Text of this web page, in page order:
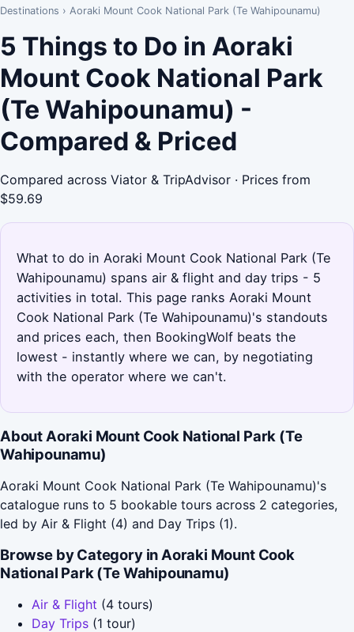
Destinations › Aoraki Mount Cook National Park (Te Wahipounamu)
5 Things to Do in Aoraki
Mount Cook National Park
(Te Wahipounamu) -
Compared & Priced
Compared across Viator & TripAdvisor · Prices from
$59.69
What to do in Aoraki Mount Cook National Park (Te
Wahipounamu) spans air & flight and day trips - 5
activities in total. This page ranks Aoraki Mount
Cook National Park (Te Wahipounamu)'s standouts
and prices each, then BookingWolf beats the
lowest - instantly where we can, by negotiating
with the operator where we can't.
About Aoraki Mount Cook National Park (Te
Wahipounamu)
Aoraki Mount Cook National Park (Te Wahipounamu)'s
catalogue runs to 5 bookable tours across 2 categories,
led by Air & Flight (4) and Day Trips (1).
Browse by Category in Aoraki Mount Cook
National Park (Te Wahipounamu)
Air & Flight (4 tours)
Day Trips (1 tour)